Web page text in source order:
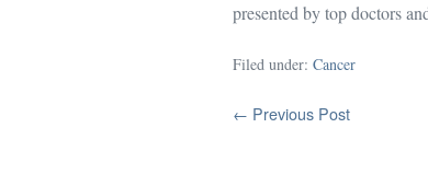
presented by top doctors
Filed under: Cancer
Post
← Previous Post